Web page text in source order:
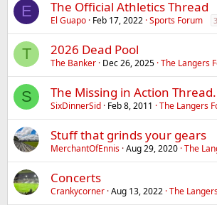
E The Official Athletics Thread
El Guapo Feb 17, 2022 Sports Forum
T 2026 Dead Pool
The Banker Dec 26, 2025 The Langers
S The Missing in Action Thread.
SixDinnerSid Feb 8, 2011 The Langers
Stuff that grinds your gears
MerchantOfEnnis Aug 29, 2020 The
Concerts
Crankycorner Aug 13, 2022 The